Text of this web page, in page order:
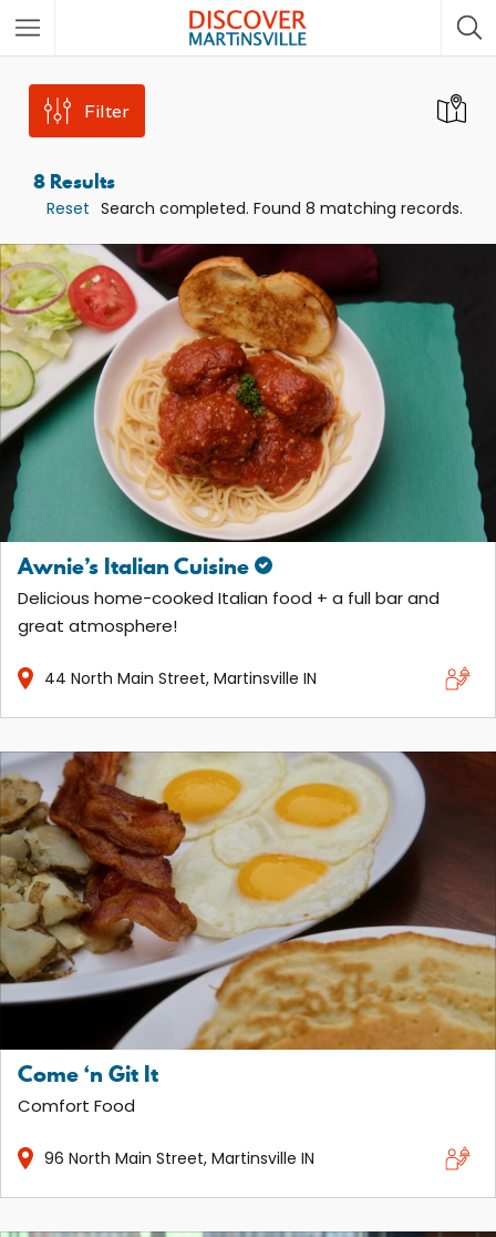
Filter
8 Results
Search completed. Found 8 matching records.
Reset
Awnie’s Italian Cuisine
Delicious home-cooked Italian food + a full bar and
great atmosphere!
44 North Main Street Martinsville IN
Come ‘n Git It
Comfort Food
96 North Main Street Martinsville IN